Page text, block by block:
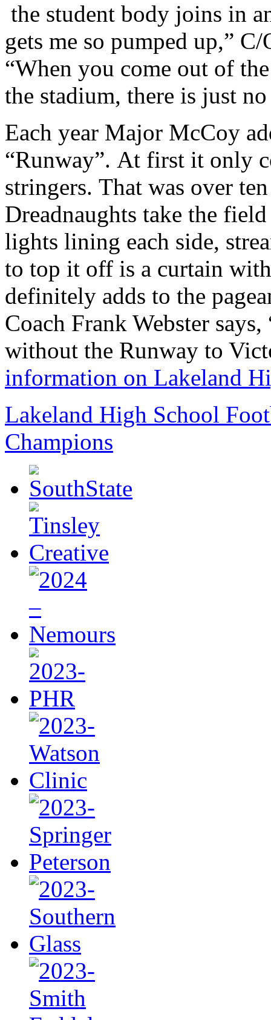
the student body joins in
gets me so pumped up,”
“When you come out of
the stadium, there is just
Each year Major McCoy
“Runway”. At first it only
stringers. That was over
Dreadnaughts take the
lights lining each side,
to top it off is a curtain
definitely adds to the
Coach Frank Webster
without the Runway to
information on Lakeland
Lakeland High School
Champions